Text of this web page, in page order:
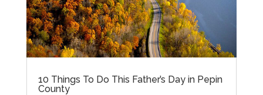
10 Things To Do This Father’s Day in Pepin
County